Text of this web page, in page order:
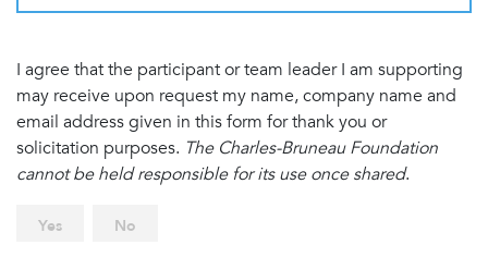
I agree that the participant or team leader I am supporting
may receive upon request my name, company name and
email address given in this form for thank you or
solicitation purposes. The Charles-Bruneau Foundation
cannot be held responsible for its use once shared.
Yes No